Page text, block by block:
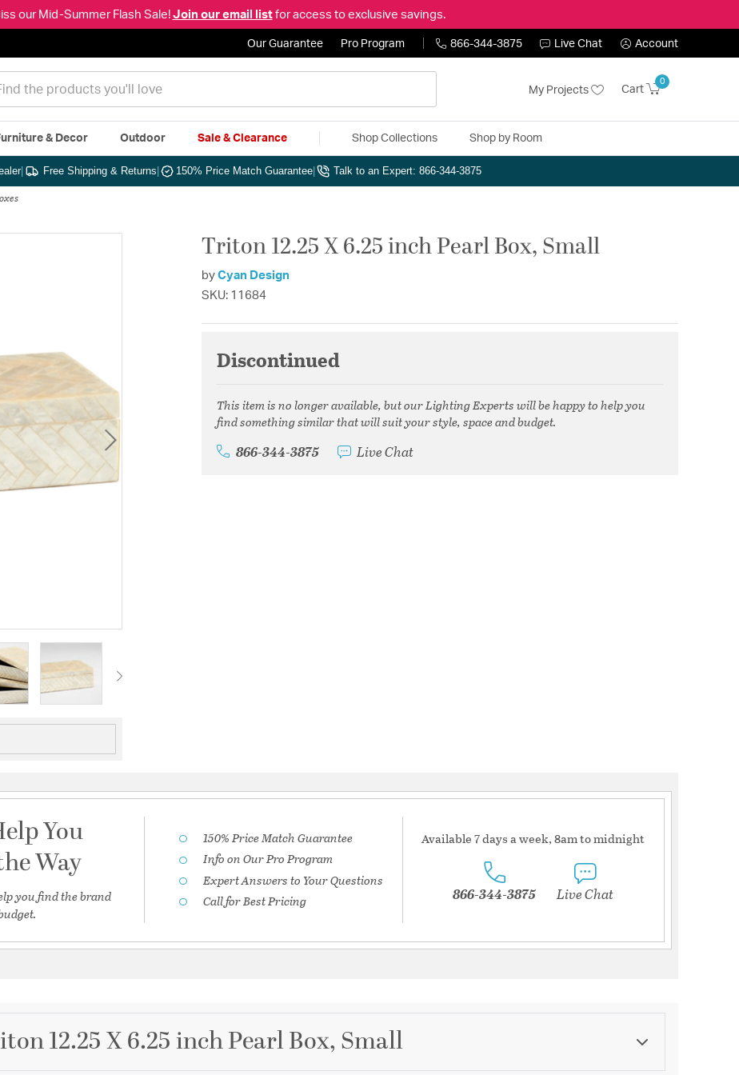
our Mid-Summer Flash Sale! Join our email listfor access to exclusive savings.
Our Guarantee Pro Program 866-344-3875 Live Chat Account
My Projects Cart
0
& Decor Outdoor Sale & Clearance Shop Collections Shop by Room
| Free Shipping & Returns 150% Price Match Guarantee Talk to an Expert: 866-344-3875
Triton 12.25 X 6.25 inch Pearl Box, Small
by Cyan Design
SKU: 11684
Discontinued
This item is no longer available, but our Lighting Experts will be happy to help you
find something similar that will suit your style, space and budget.
866-344-3875 Live Chat
You
Way
you find the brand
150% Price Match Guarantee
Info on Our Pro Program
Expert Answers to Your Questions
Call for Best Pricing
Available 7 days a week, 8am to midnight
866-344-3875 Live Chat
12.25 X 6.25 inch Pearl Box, Small